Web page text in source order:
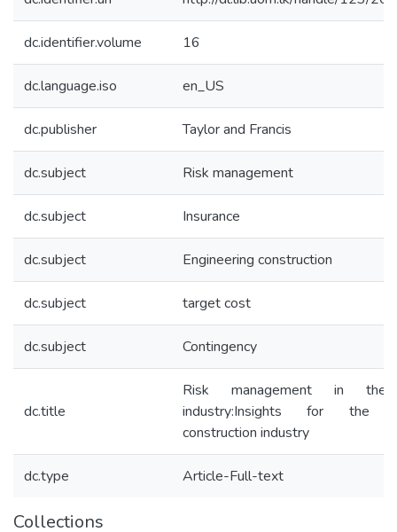
dc.identifier.volume 16
dc.language.iso en_US
dc.publisher Taylor and Francis
dc.subject Risk management
dc.subject Insurance
dc.subject Engineering construction
dc.subject target cost
dc.subject Contingency
dc.title
Risk management in the
industry:Insights for the
construction industry
dc.type Article-Full-text
Collections